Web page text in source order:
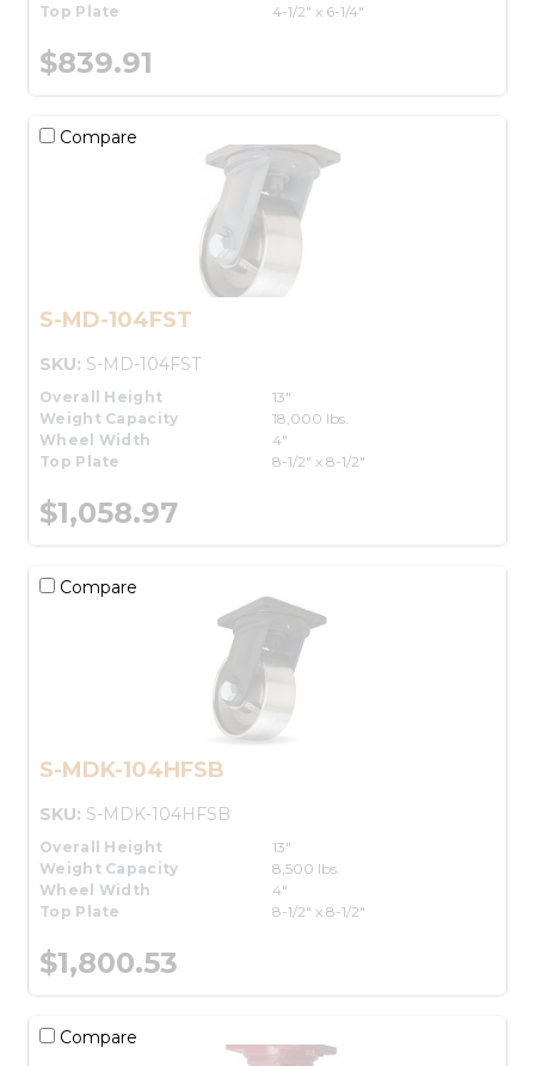
Top Plate
4-1/2" x 6-1/4"
$839.91
Compare
S-MD-104FST
SKU: S-MD-104FST
Overall Height
13"
Weight Capacity
18,000 lbs.
Wheel Width
4"
Top Plate
8-1/2" x 8-1/2"
$1,058.97
Compare
S-MDK-104HFSB
SKU: S-MDK-104HFSB
Overall Height
13"
Weight Capacity
8,500 lbs.
Wheel Width
4"
Top Plate
8-1/2" x 8-1/2"
$1,800.53
Compare